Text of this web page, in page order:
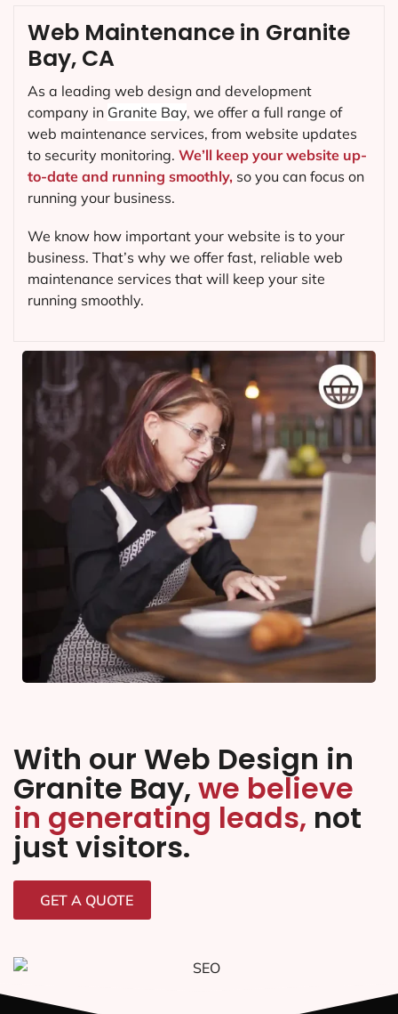
Web Maintenance in Granite
Bay, CA
As a leading web design and development
company in Granite Bay, we offer a full range of
web maintenance services, from website updates
to security monitoring. We’ll keep your website up-
to-date and running smoothly, so you can focus on
running your business.
We know how important your website is to your
business. That’s why we offer fast, reliable web
maintenance services that will keep your site
running smoothly.
With our Web Design in
Granite Bay, we believe
in generating leads, not
just visitors.
GET A QUOTE